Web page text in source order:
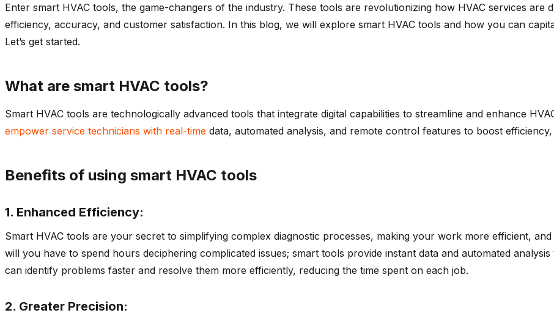
Enter smart HVAC tools, the game-changers of the industry. These tools are revolutionizing how HVAC services are
efficiency, accuracy, and customer satisfaction. In this blog, we will explore smart HVAC tools and how you can
Let’s get started.
What are smart HVAC tools?
Smart HVAC tools are technologically advanced tools that integrate digital capabilities to streamline and enhance
empower service technicians with real-time data, automated analysis, and remote control features to boost
Benefits of using smart HVAC tools
1. Enhanced Efficiency:
Smart HVAC tools are your secret to simplifying complex diagnostic processes, making your work more efficient,
will you have to spend hours deciphering complicated issues; smart tools provide instant data and automated
can identify problems faster and resolve them more efficiently, reducing the time spent on each job.
2. Greater Precision: